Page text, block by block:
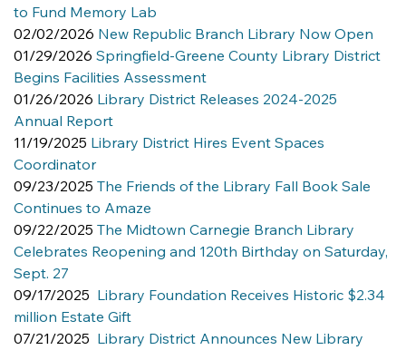
to Fund Memory Lab
02/02/2026 New Republic Branch Library Now Open
01/29/2026 Springfield-Greene County Library District
Begins Facilities Assessment
01/26/2026 Library District Releases 2024-2025
Annual Report
11/19/2025 Library District Hires Event Spaces
Coordinator
09/23/2025 The Friends of the Library Fall Book Sale
Continues to Amaze
09/22/2025 The Midtown Carnegie Branch Library
Celebrates Reopening and 120th Birthday on Saturday,
Sept. 27
09/17/2025 Library Foundation Receives Historic $2.34
million Estate Gift
07/21/2025 Library District Announces New Library